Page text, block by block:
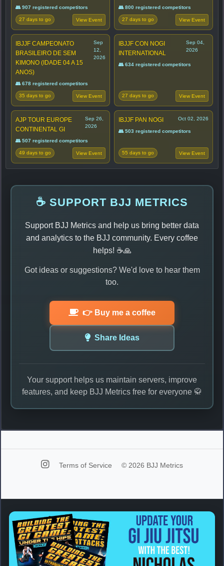
👥 907 registered competitors
27 days to go View Event
👥 800 registered competitors
27 days to go View Event
IBJJF CAMPEONATO
BRASILEIRO DE SEM
KIMONO (IDADE 04 A 15
ANOS)
Sep
12,
2026
👥 678 registered competitors
35 days to go View Event
IBJJF CON NOGI
INTERNATIONAL
Sep 04,
2026
👥 634 registered competitors
27 days to go View Event
AJP TOUR EUROPE
CONTINENTAL GI
Sep 26,
2026
👥 507 registered competitors
49 days to go View Event
IBJJF PAN NOGI Oct 02, 2026
👥 503 registered competitors
55 days to go View Event
☕ SUPPORT BJJ METRICS
Support BJJ Metrics and help us bring better data
and analytics to the BJJ community. Every coffee
helps! ☕🙏
Got ideas or suggestions? We'd love to hear them
too.
👉 Buy me a coffee
Share Ideas
Your support helps us maintain servers, improve
features, and keep BJJ Metrics free for everyone 🥋
Terms of Service © 2026 BJJ Metrics